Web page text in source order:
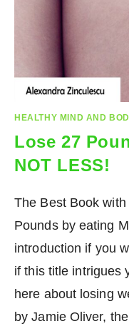
HEALTHY MIND AND
Lose 27
NOT LESS!
The Best Book
Pounds by eating
introduction if you
if this title intrigues
here about losing
by Jamie Oliver,